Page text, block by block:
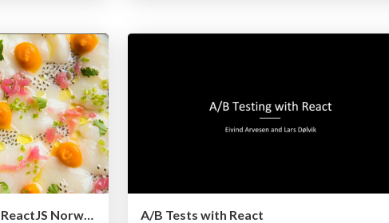
A/B Tests with React